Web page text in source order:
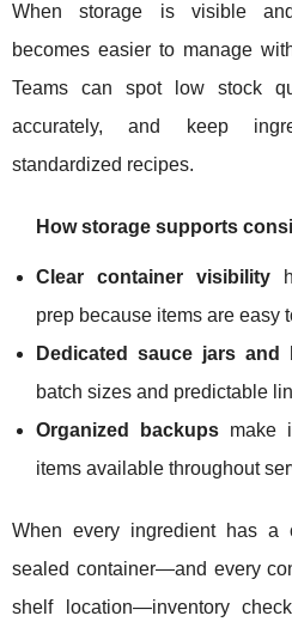
When storage is visible
becomes easier to manage
Teams can spot low stock
accurately, and keep
standardized recipes.
How storage supports
Clear container visibility
prep because items are easy
Dedicated sauce jars and
batch sizes and predictable
Organized backupsmake
items available throughout
When every ingredient has a
sealed container—and every
shelf location—inventory